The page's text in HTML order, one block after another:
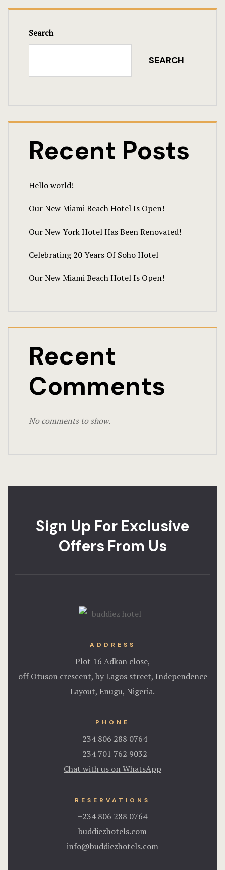
Search
SEARCH
Recent Posts
Hello world!
Our New Miami Beach Hotel Is Open!
Our New York Hotel Has Been Renovated!
Celebrating 20 Years Of Soho Hotel
Our New Miami Beach Hotel Is Open!
Recent
Comments
No comments to show.
Sign Up For Exclusive
Offers From Us
ADDRESS
Plot 16 Adkan close,
off Otuson crescent, by Lagos street, Independence
Layout, Enugu, Nigeria.
PHONE
+234 806 288 0764
+234 701 762 9032
Chat with us on WhatsApp
RESERVATIONS
+234 806 288 0764
buddiezhotels.com
info@buddiezhotels.com